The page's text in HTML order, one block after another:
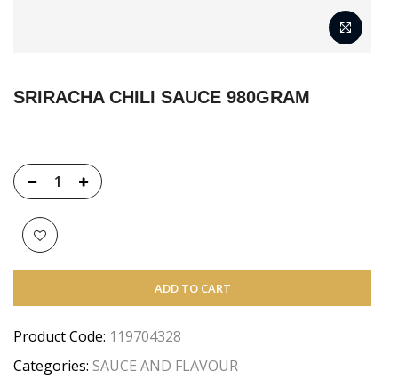
SRIRACHA CHILI SAUCE 980GRAM
ADD TO CART
Product Code: 119704328
Categories: SAUCE AND FLAVOUR